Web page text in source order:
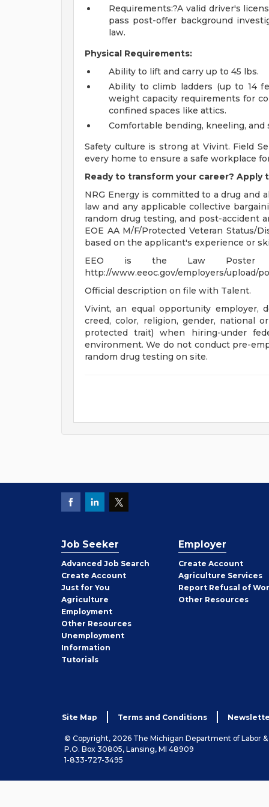
Requirements:?A valid driver's
pass post-offer background
law.
Physical Requirements:
Ability to lift and carry up to 45 lbs.
Ability to climb ladders (up to 14
weight capacity requirements for
confined spaces like attics.
Comfortable bending, kneeling,
Safety culture is strong at Vivint. Field
every home to ensure a safe workplace
Ready to transform your career?
NRG Energy is committed to a drug
law and any applicable collective
random drug testing, and post-accident
EOE AA M/F/Protected Veteran Status/
based on the applicant's experience or
EEO is the Law
http://www.eeoc.gov/employers/upload/
Official description on file with Talent.
Vivint, an equal opportunity employer,
creed, color, religion, gender, national
protected trait) when hiring-under
environment. We do not conduct pre-
random drug testing on site.
Job Seeker
Advanced Job Search
Create Job
Seeker
Account
Just for You
Agriculture
Employment
Other Job
Seeker
Resources
Unemployment
Information
Tutorials
Employer
Create Employer
Account
Agriculture Services
Report Refusal of
Other Employer
Resources
Site Map Terms and Conditions
© Copyright, 2026 The Michigan Department of Labor
P.O. Box 30805, Lansing, MI 48909
1-833-727-3495